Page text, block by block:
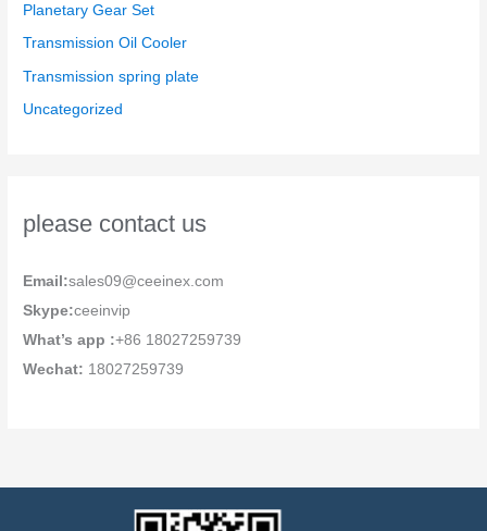
Planetary Gear Set
Transmission Oil Cooler
Transmission spring plate
Uncategorized
please contact us
Email:sales09@ceeinex.com
Skype:ceeinvip
What’s app :+86 18027259739
Wechat: 18027259739